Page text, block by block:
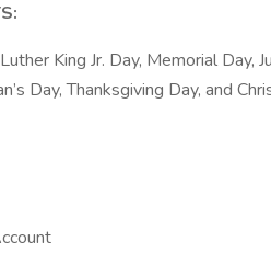
King Jr. Day, Memorial Day,
Day, Thanksgiving Day, and